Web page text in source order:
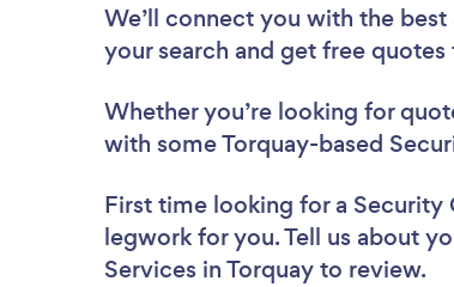
We’ll connect you with the
your search and get free
Whether you’re looking for
with some Torquay-based
First time looking for a Security
legwork for you. Tell us about
Services in Torquay to review.